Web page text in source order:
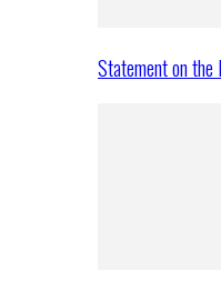
Statement on